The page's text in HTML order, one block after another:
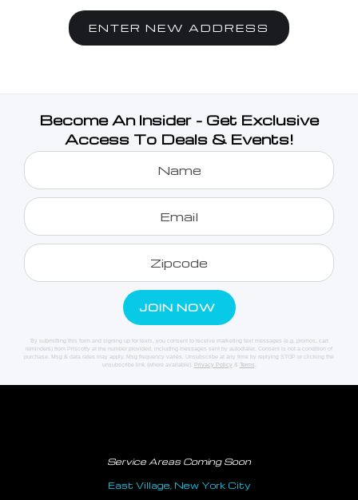
ENTER NEW ADDRESS
Become An Insider - Get Exclusive
Access To Deals & Events!
By submitting this form and signing up for texts, you consent to receive marketing text messages (e.g. promos, cart
reminders) from Priscotty at the number provided, including messages sent by autodialer. Consent is not a condition of
purchase. Msg & data rates may apply. Msg frequency varies. Unsubscribe at any time by replying STOP or clicking the
unsubscribe link (where available). Privacy Policy & Terms
Service Areas Coming Soon
East Village, New York City